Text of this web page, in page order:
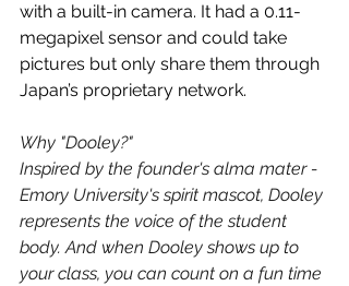
with a built-in camera. It had a 0.11-
megapixel sensor and could take
pictures but only share them through
Japan’s proprietary network.
Why "Dooley?"
Inspired by the founder's alma mater -
Emory University's spirit mascot, Dooley
represents the voice of the student
body. And when Dooley shows up to
your class, you can count on a fun time